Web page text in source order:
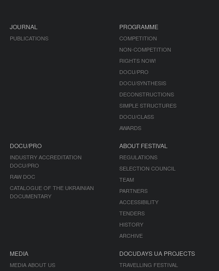
JOURNAL
PUBLICATIONS
PROGRAMME
COMPETITION
NON-COMPETITION
RIGHTS NOW!
DOCU/PRO
DOCU/SYNTHESIS
DECONSTRUCTIONS
SIMPLE STRUCTURES
DOCU/CLASS
AWARDS
DOCU/PRO
INDUSTRY ACCREDITATION
DOCU/PRO
RAW DOC
CATALOGUE OF THE UKRAINIAN
DOCUMENTARY
ABOUT FESTIVAL
REGULATIONS
SELECTION COUNCIL
TEAM
PARTNERS
ACCESSIBILITY
TENDERS
HISTORY
ARCHIVE
MEDIA
MEDIA ABOUT US
DOCUDAYS UA PROJECTS
TRAVELLING FESTIVAL